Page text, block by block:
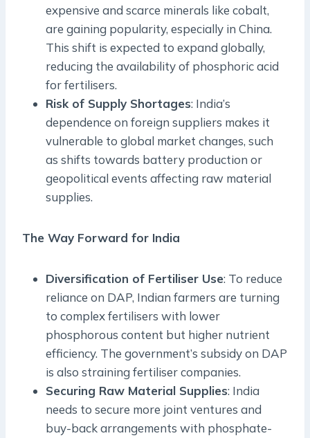
expensive and scarce minerals like cobalt,
are gaining popularity, especially in China.
This shift is expected to expand globally,
reducing the availability of phosphoric acid
for fertilisers.
Risk of Supply Shortages: India’s
dependence on foreign suppliers makes it
vulnerable to global market changes, such
as shifts towards battery production or
geopolitical events affecting raw material
supplies.
The Way Forward for India
Diversification of Fertiliser Use: To reduce
reliance on DAP, Indian farmers are turning
to complex fertilisers with lower
phosphorous content but higher nutrient
efficiency. The government’s subsidy on DAP
is also straining fertiliser companies.
Securing Raw Material Supplies: India
needs to secure more joint ventures and
buy-back arrangements with phosphate-